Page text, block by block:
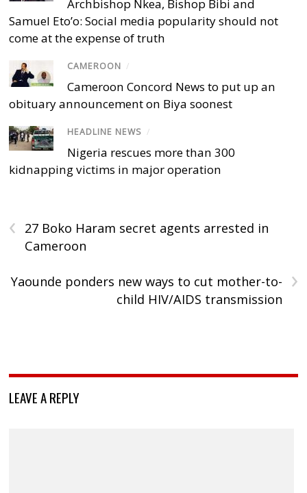
Archbishop Nkea, Bishop Bibi and
Samuel Eto’o: Social media popularity should not
come at the expense of truth
CAMEROON /
Cameroon Concord News to put up an
obituary announcement on Biya soonest
HEADLINE NEWS /
Nigeria rescues more than 300
kidnapping victims in major operation
‹
27 Boko Haram secret agents arrested in
Cameroon
›
Yaounde ponders new ways to cut mother-to-
child HIV/AIDS transmission
LEAVE A REPLY